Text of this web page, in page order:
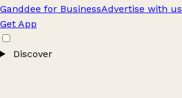
Ganddee for BusinessAdvertise with us
Get App
Discover